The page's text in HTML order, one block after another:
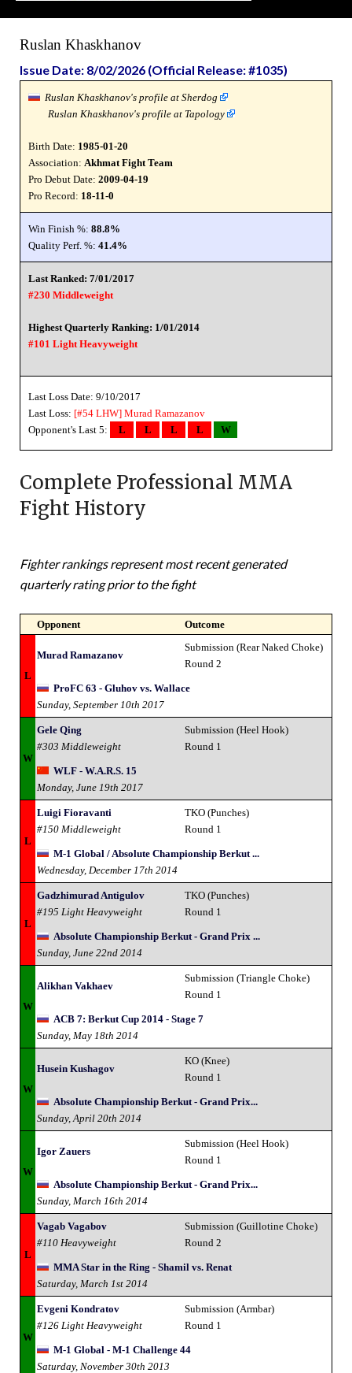
Ruslan Khaskhanov
Issue Date: 8/02/2026 (Official Release: #1035)
Ruslan Khaskhanov's profile at Sherdog
Ruslan Khaskhanov's profile at Tapology
Birth Date: 1985-01-20
Association: Akhmat Fight Team
Pro Debut Date: 2009-04-19
Pro Record: 18-11-0
Win Finish %: 88.8%
Quality Perf. %: 41.4%
Last Ranked: 7/01/2017
#230 Middleweight
Highest Quarterly Ranking: 1/01/2014
#101 Light Heavyweight
Last Loss Date: 9/10/2017
Last Loss: [#54 LHW] Murad Ramazanov
Opponent's Last 5:
L L L L W
Complete Professional MMA
Fight History
Fighter rankings represent most recent generated
quarterly rating prior to the fight
Opponent Outcome
L
Murad Ramazanov
Submission (Rear Naked Choke)
Round 2
ProFC 63 - Gluhov vs. Wallace
Sunday, September 10th 2017
W
Gele Qing
#303 Middleweight
Submission (Heel Hook)
Round 1
WLF - W.A.R.S. 15
Monday, June 19th 2017
L
Luigi Fioravanti
#150 Middleweight
TKO (Punches)
Round 1
M-1 Global / Absolute Championship Berkut ...
Wednesday, December 17th 2014
L
Gadzhimurad Antigulov
#195 Light Heavyweight
TKO (Punches)
Round 1
Absolute Championship Berkut - Grand Prix ...
Sunday, June 22nd 2014
W
Alikhan Vakhaev
Submission (Triangle Choke)
Round 1
ACB 7: Berkut Cup 2014 - Stage 7
Sunday, May 18th 2014
W
Husein Kushagov
KO (Knee)
Round 1
Absolute Championship Berkut - Grand Prix...
Sunday, April 20th 2014
W
Igor Zauers
Submission (Heel Hook)
Round 1
Absolute Championship Berkut - Grand Prix...
Sunday, March 16th 2014
L
Vagab Vagabov
#110 Heavyweight
Submission (Guillotine Choke)
Round 2
MMA Star in the Ring - Shamil vs. Renat
Saturday, March 1st 2014
W
Evgeni Kondratov
#126 Light Heavyweight
Submission (Armbar)
Round 1
M-1 Global - M-1 Challenge 44
Saturday, November 30th 2013